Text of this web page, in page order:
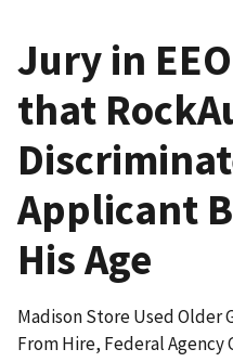
Jury in
that
Applicant
His Age
Madison Store Used Older
From Hire, Federal Agency